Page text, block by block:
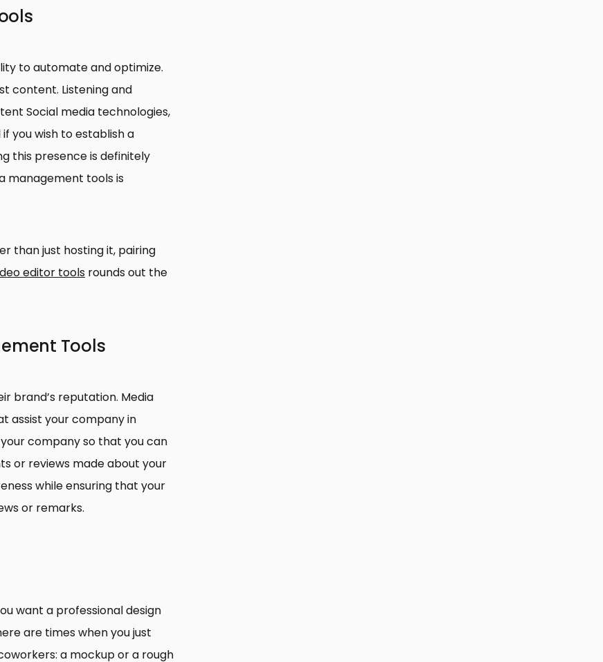
to automate and optimize.
content. Listening and
Social media technologies,
you wish to establish a
this presence is definitely
management tools is
than just hosting it, pairing
editor tools rounds out the
Tools
brand’s reputation. Media
assist your company in
company so that you can
or reviews made about your
while ensuring that your
or remarks.
want a professional design
are times when you just
a mockup or a rough